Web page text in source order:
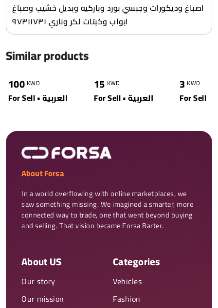
اصباغ وديكورات وجبسي بورد وباركيه وبديل خشيب وصباغ
ابواب وكبتات لكر وناري ٩٧٣١١٧٣١
Similar products
100 KWD
For Sell • العربية
15 KWD
For Sell • العربية
3 KWD
For Sell
About Forsa
In a world overflowing with online marketplaces, we
saw something missing. We imagined a smarter, more
connected way to trade, one that went beyond buying
and selling. That vision became Forsa Barter.
About US
Our story
Our mission
Categories
Vehicles
Fashion